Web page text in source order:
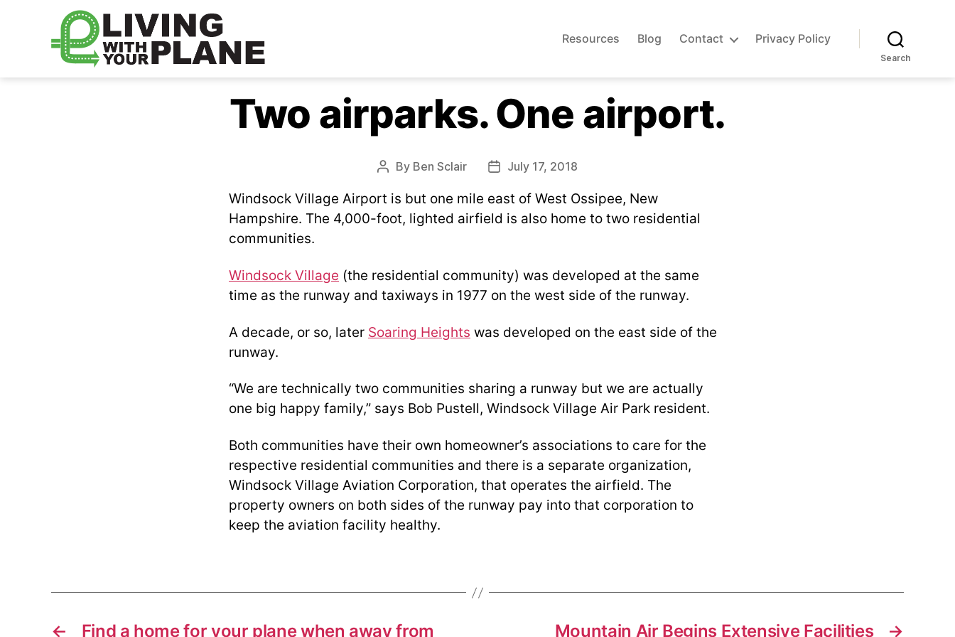
Living
Resources Blog Contact Privacy Policy
Search
Two airparks. One airport.
Post
By Ben Sclair
PostJuly 17, 2018
Windsock Village Airport is but one mile east of West Ossipee, New
Hampshire. The 4,000-foot, lighted airfield is also home to two residential
communities.
Windsock Village (the residential community) was developed at the same
time as the runway and taxiways in 1977 on the west side of the runway.
A decade, or so, later Soaring Heights was developed on the east side of the
runway.
“We are technically two communities sharing a runway but we are actually
one big happy family,” says Bob Pustell, Windsock Village Air Park resident.
Both communities have their own homeowner’s associations to care for the
respective residential communities and there is a separate organization,
Windsock Village Aviation Corporation, that operates the airfield. The
property owners on both sides of the runway pay into that corporation to
keep the aviation facility healthy.
← Find a home for your plane when away from →
Mountain Air Begins Extensive Facilities